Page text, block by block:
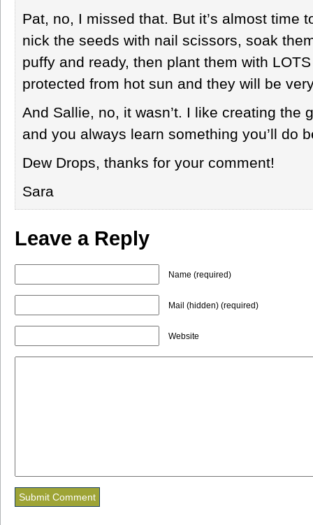
Pat, no, I missed that. But it’s almost time
nick the seeds with nail scissors, soak
puffy and ready, then plant them with
protected from hot sun and they will be
And Sallie, no, it wasn’t. I like creating the
and you always learn something you’ll do
Dew Drops, thanks for your comment!
Sara
Leave a Reply
Name (required)
Mail (hidden) (required)
Website